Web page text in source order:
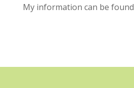
My information can be found